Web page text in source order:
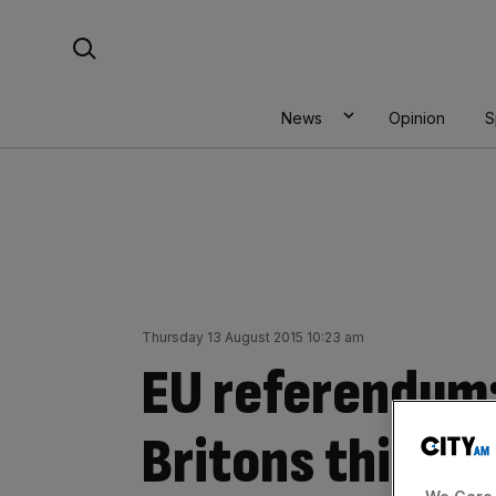
News Opinion
Thursday 13 August 2015 10:23 am
EU
Britons think